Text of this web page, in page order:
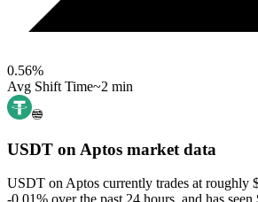
0.56%
Avg Shift Time~2 min
USDT on Aptos market data
USDT on Aptos currently trades at roughly